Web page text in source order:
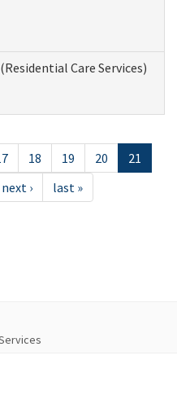
Care Services)
18 19 20
21
next › last »